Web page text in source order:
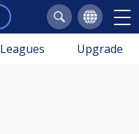
Leagues Upgrade